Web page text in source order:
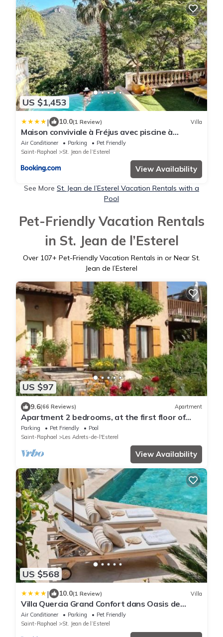
US $1,453
| 10.0(1 Review) Villa
Maison conviviale à Fréjus avec piscine à
débordement
Air Conditioner Parking
Pet Friendly
Saint-Raphael
St. Jean de l’Esterel
View Availability
See More St. Jean de l’Esterel Vacation Rentals with a
Pool
Pet-Friendly Vacation Rentals
in St. Jean de l’Esterel
Over 107+ Pet-Friendly Vacation Rentals in or Near St.
Jean de l’Esterel
US $97
9.6(66 Reviews) Apartment
Apartment 2 bedrooms, at the first floor of
villa: garden, pool
Parking Pet Friendly
Pool
Saint-Raphael
Les Adrets-de-l'Esterel
View Availability
US $568
| 10.0(1 Review) Villa
Villa Quercia Grand Confort dans Oasis de
Calme
Air Conditioner Parking
Pet Friendly
Saint-Raphael
St. Jean de l’Esterel